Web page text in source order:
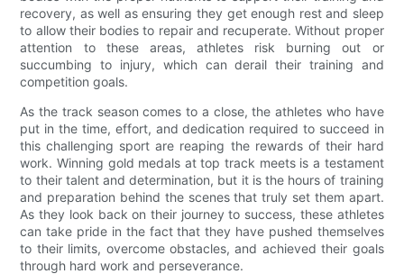
recovery, as well as ensuring they get enough rest and sleep
to allow their bodies to repair and recuperate. Without proper
attention to these areas, athletes risk burning out or
succumbing to injury, which can derail their training and
competition goals.
As the track season comes to a close, the athletes who have
put in the time, effort, and dedication required to succeed in
this challenging sport are reaping the rewards of their hard
work. Winning gold medals at top track meets is a testament
to their talent and determination, but it is the hours of training
and preparation behind the scenes that truly set them apart.
As they look back on their journey to success, these athletes
can take pride in the fact that they have pushed themselves
to their limits, overcome obstacles, and achieved their goals
through hard work and perseverance.